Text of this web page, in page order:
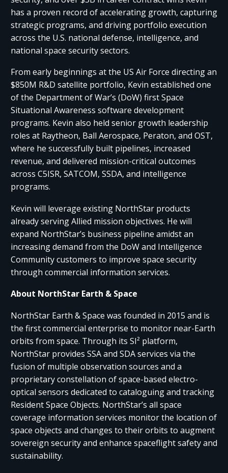
has a proven record of accelerating growth, capturing
strategic programs, and driving portfolio execution
across the U.S. national defense, intelligence, and
national space security sectors.
From early beginnings at the US Air Force directing an
$850M R&D satellite portfolio, Kevin established one
of the Department of War’s (DoW) first Space
Situational Awareness software development
programs. Kevin also held senior growth leadership
roles at Raytheon, Ball Aerospace, Peraton, and OST,
where he successfully built pipelines, increased
revenue, and delivered mission-critical outcomes
across C5ISR, SATCOM, SSDA, and intelligence
programs.
Kevin will leverage existing NorthStar products
already serving Allied mission objectives. He will
expand NorthStar’s business pipeline amidst an
increasing demand from the DoW and Intelligence
Community customers to improve space security
through commercial information services.
About NorthStar Earth & Space
NorthStar Earth & Space was founded in 2015 and is
the first commercial enterprise to monitor near-Earth
orbits from space. Through its SI² platform,
NorthStar provides SSA and SDA services via the
fusion of multiple observation sources and a
proprietary constellation of space-based electro-
optical sensors dedicated to cataloguing and tracking
Resident Space Objects. NorthStar’s all space
coverage information services monitor the location of
space objects and changes to their orbits to augment
sovereign security and enhance spaceflight safety and
sustainability.